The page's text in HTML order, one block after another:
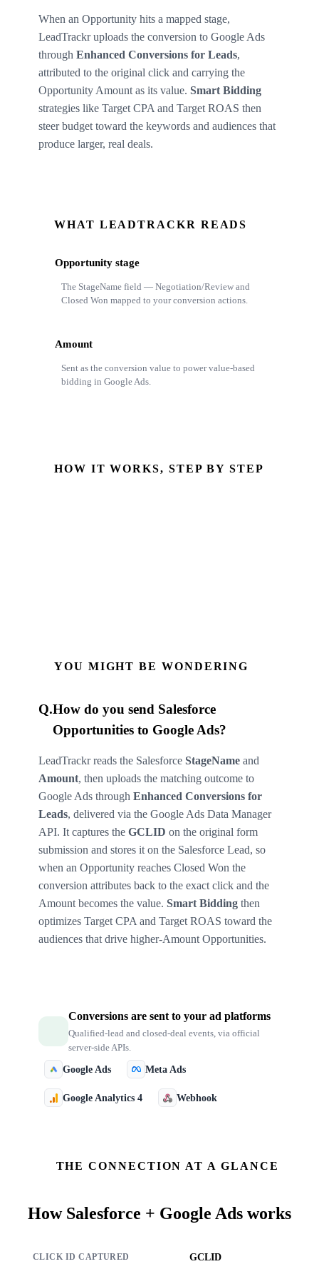
When an Opportunity hits a mapped stage,
LeadTrackr uploads the conversion to Google Ads
through Enhanced Conversions for Leads,
attributed to the original click and carrying the
Opportunity Amount as its value. Smart Bidding
strategies like Target CPA and Target ROAS then
steer budget toward the keywords and audiences that
produce larger, real deals.
WHAT LEADTRACKR READS
Opportunity stage
The StageName field — Negotiation/Review and
Closed Won mapped to your conversion actions.
Amount
Sent as the conversion value to power value-based
bidding in Google Ads.
HOW IT WORKS, STEP BY STEP
YOU MIGHT BE WONDERING
Q.How do you send Salesforce
Opportunities to Google Ads?
LeadTrackr reads the Salesforce StageName and
Amount, then uploads the matching outcome to
Google Ads through Enhanced Conversions for
Leads, delivered via the Google Ads Data Manager
API. It captures the GCLID on the original form
submission and stores it on the Salesforce Lead, so
when an Opportunity reaches Closed Won the
conversion attributes back to the exact click and the
Amount becomes the value. Smart Bidding then
optimizes Target CPA and Target ROAS toward the
audiences that drive higher-Amount Opportunities.
Conversions are sent to your ad platforms
Qualified-lead and closed-deal events, via official
server-side APIs.
Google Ads Meta Ads
Google Analytics 4 Webhook
THE CONNECTION AT A GLANCE
How Salesforce + Google Ads works
CLICK ID CAPTURED GCLID